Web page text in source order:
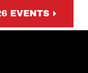
EVENTS